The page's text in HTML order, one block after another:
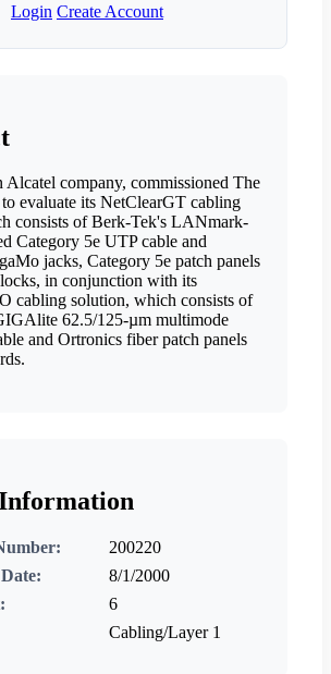
Login Create Account
Alcatel company, commissioned The
evaluate its NetClearGT cabling
consists of Berk-Tek's LANmark-
Category 5e UTP cable and
jacks, Category 5e patch panels
in conjunction with its
cabling solution, which consists of
62.5/125-µm multimode
and Ortronics fiber patch panels
200220
8/1/2000
6
Cabling/Layer 1